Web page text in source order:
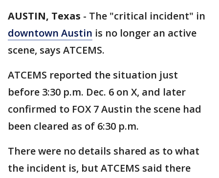
AUSTIN, Texas - The "critical incident" in
downtown Austin is no longer an active
scene, says ATCEMS.
ATCEMS reported the situation just
before 3:30 p.m. Dec. 6 on X, and later
confirmed to FOX 7 Austin the scene had
been cleared as of 6:30 p.m.
There were no details shared as to what
the incident is, but ATCEMS said there